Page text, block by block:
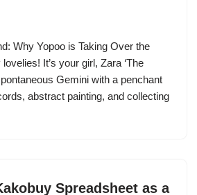
Why Yopoo is Taking Over the
It’s your girl, Zara ‘The
spontaneous Gemini with a penchant
abstract painting, and collecting
Spreadsheet as a